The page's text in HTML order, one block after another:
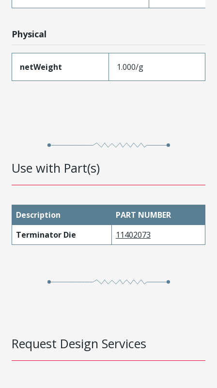
Physical
netWeight 1.000/g
Use with Part(s)
Description
PART NUMBER
Terminator Die
11402073
Request Design Services